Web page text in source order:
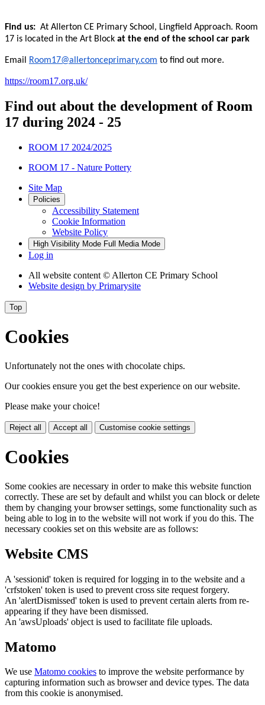
Find us: At Allerton CE Primary School, Lingfield Approach. Room
17 is located in the Art Block at the end of the school car park
Email Room17@allertonceprimary.com to find out more.
https://room17.org.uk/
Find out about the development of Room
17 during 2024 - 25
ROOM 17 2024/2025
ROOM 17 - Nature Pottery
Site Map
Policies
Accessibility Statement
Cookie Information
Website Policy
High Visibility Mode Full Media Mode
Log in
All website content © Allerton CE Primary School
Website design by Primarysite
Top
Cookies
Unfortunately not the ones with chocolate chips.
Our cookies ensure you get the best experience on our website.
Please make your choice!
Reject all Accept all Customise cookie settings
Cookies
Some cookies are necessary in order to make this website function
correctly. These are set by default and whilst you can block or delete
them by changing your browser settings, some functionality such as
being able to log in to the website will not work if you do this. The
necessary cookies set on this website are as follows:
Website CMS
A 'sessionid' token is required for logging in to the website and a
'crfstoken' token is used to prevent cross site request forgery.
An 'alertDismissed' token is used to prevent certain alerts from re-
appearing if they have been dismissed.
An 'awsUploads' object is used to facilitate file uploads.
Matomo
We use Matomo cookies to improve the website performance by
capturing information such as browser and device types. The data
from this cookie is anonymised.